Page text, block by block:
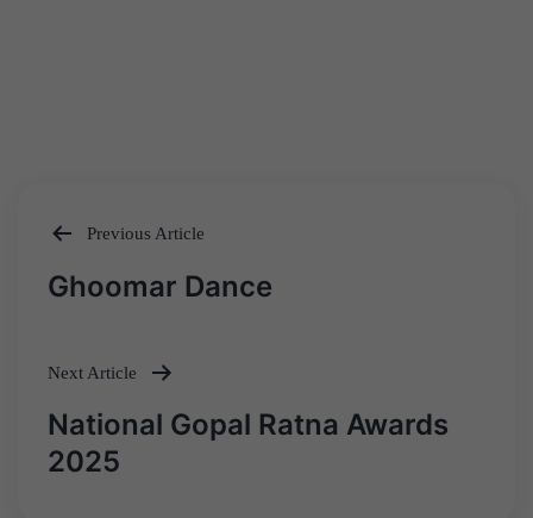
Post
Previous Article
Ghoomar Dance
Next Article
National Gopal Ratna Awards
2025